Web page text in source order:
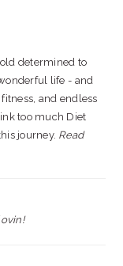
determined to
life - and
and endless
too much Diet
journey. Read